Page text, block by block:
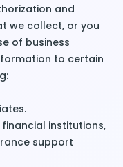
and
we collect, or you
of business
to certain
institutions,
support